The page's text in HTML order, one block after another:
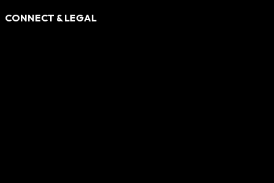
CONNECT & LEGAL